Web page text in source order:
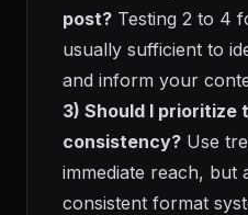
post? Testing 2 to 4
usually sufficient to
and inform your
3) Should I prioritize
consistency? Use
immediate reach, but
consistent format